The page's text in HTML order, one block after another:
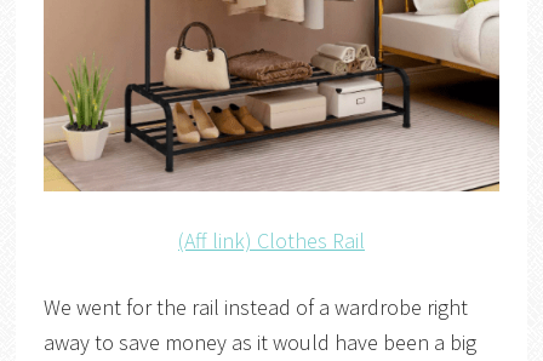
(Aff link) Clothes Rail
We went for the rail instead of a wardrobe right
away to save money as it would have been a big